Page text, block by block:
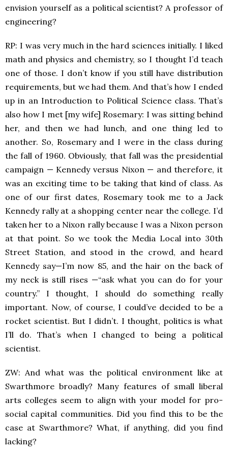
envision yourself as a political scientist? A professor of
engineering?
RP: I was very much in the hard sciences initially. I liked
math and physics and chemistry, so I thought I’d teach
one of those. I don’t know if you still have distribution
requirements, but we had them. And that’s how I ended
up in an Introduction to Political Science class. That’s
also how I met [my wife] Rosemary: I was sitting behind
her, and then we had lunch, and one thing led to
another. So, Rosemary and I were in the class during
the fall of 1960. Obviously, that fall was the presidential
campaign — Kennedy versus Nixon — and therefore, it
was an exciting time to be taking that kind of class. As
one of our first dates, Rosemary took me to a Jack
Kennedy rally at a shopping center near the college. I’d
taken her to a Nixon rally because I was a Nixon person
at that point. So we took the Media Local into 30th
Street Station, and stood in the crowd, and heard
Kennedy say—I’m now 85, and the hair on the back of
my neck is still rises —“ask what you can do for your
country.” I thought, I should do something really
important. Now, of course, I could’ve decided to be a
rocket scientist. But I didn’t. I thought, politics is what
I’ll do. That’s when I changed to being a political
scientist.
ZW: And what was the political environment like at
Swarthmore broadly? Many features of small liberal
arts colleges seem to align with your model for pro-
social capital communities. Did you find this to be the
case at Swarthmore? What, if anything, did you find
lacking?